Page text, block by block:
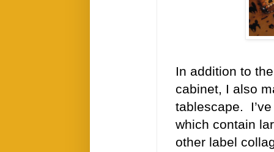
In addition to
cabinet, I also
tablescape.
which contain
other label